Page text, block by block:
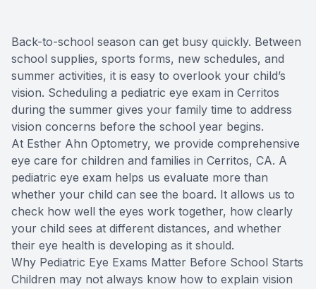
Back-to-school season can get busy quickly. Between
school supplies, sports forms, new schedules, and
summer activities, it is easy to overlook your child’s
vision. Scheduling a pediatric eye exam in Cerritos
during the summer gives your family time to address
vision concerns before the school year begins.
At Esther Ahn Optometry, we provide comprehensive
eye care for children and families in Cerritos, CA. A
pediatric eye exam helps us evaluate more than
whether your child can see the board. It allows us to
check how well the eyes work together, how clearly
your child sees at different distances, and whether
their eye health is developing as it should.
Why Pediatric Eye Exams Matter Before School Starts
Children may not always know how to explain vision